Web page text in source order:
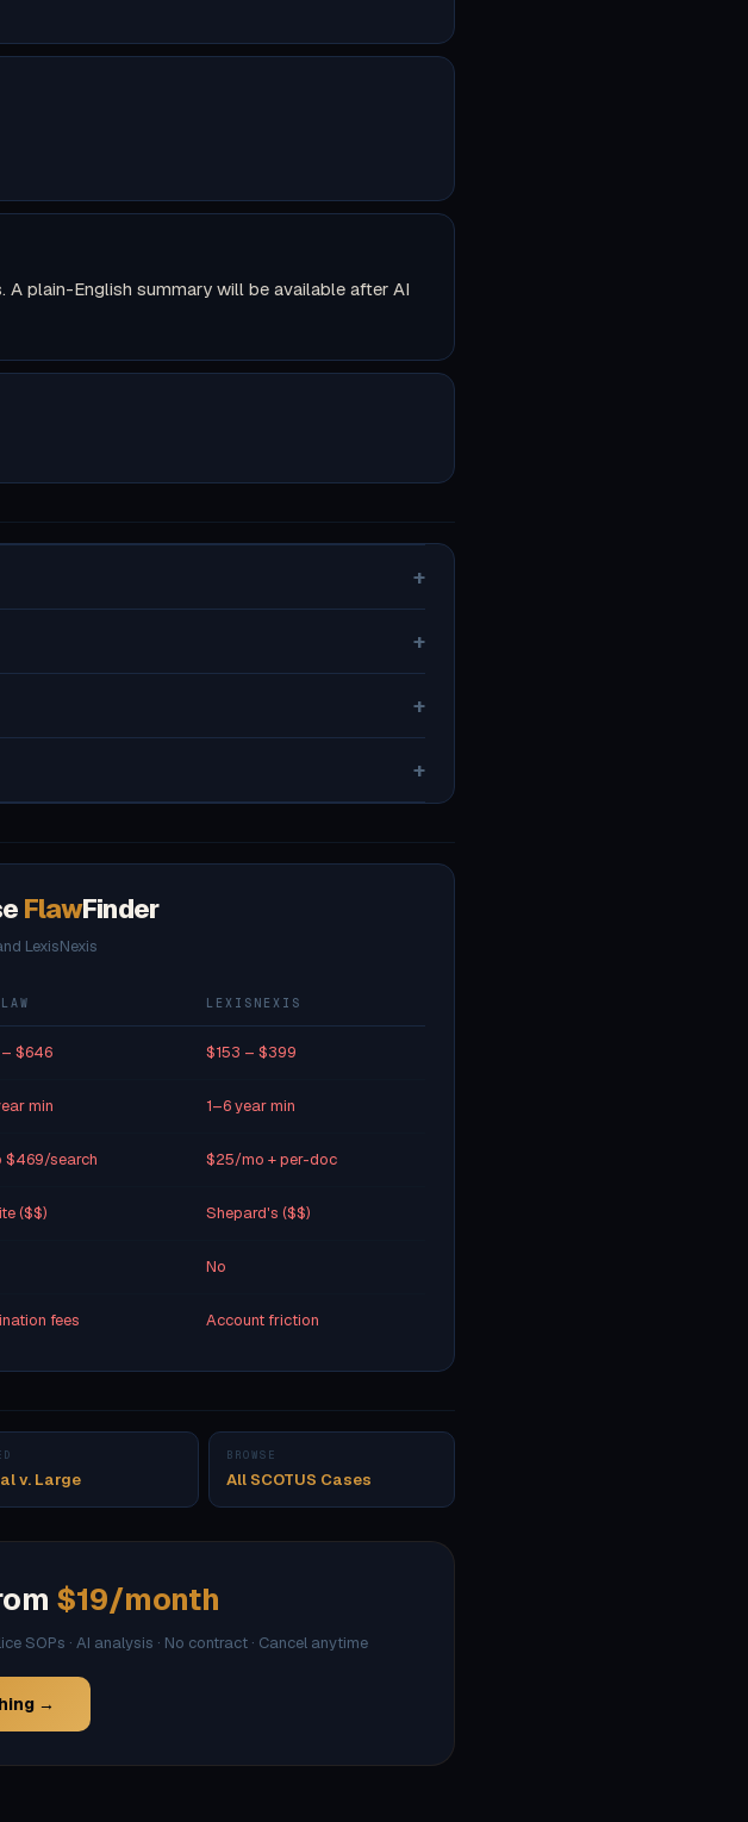
plain-English summary will be available after AI
+
+
+
+
FlawFinder
LexisNexis
LEXISNEXIS
$646 $153 – $399
min 1–6 year min
$469/search $25/mo + per-doc
($$) Shepard's ($$)
No
fees Account friction
v. Large
BROWSE
All SCOTUS Cases
$19/month
SOPs · AI analysis · No contract · Cancel anytime
→